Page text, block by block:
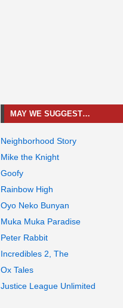
MAY WE SUGGEST…
Neighborhood Story
Mike the Knight
Goofy
Rainbow High
Oyo Neko Bunyan
Muka Muka Paradise
Peter Rabbit
Incredibles 2, The
Ox Tales
Justice League Unlimited